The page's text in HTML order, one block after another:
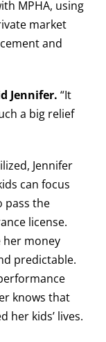
MPHA, using
market
and
Jennifer. “It
a big relief
Jennifer
can focus
pass the
license.
her money
predictable.
knows that
her kids’ lives.